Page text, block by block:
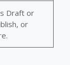
Draft or
or